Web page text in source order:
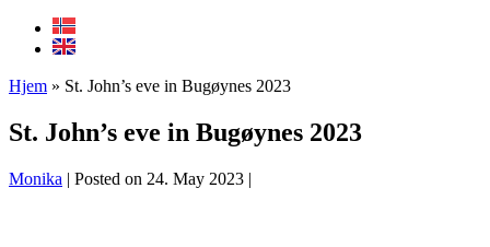
Hjem » St. John’s eve in Bugøynes 2023
St. John’s eve in Bugøynes 2023
Monika | Posted on 24. May 2023 |